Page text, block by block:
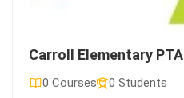
Carroll Elementary PTA
0 Courses 0 Students